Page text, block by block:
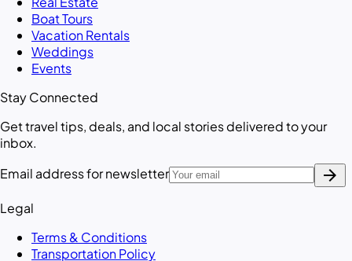
Boat Tours
Vacation Rentals
Weddings
Events
Stay Connected
Get travel tips, deals, and local stories delivered to your
inbox.
Email address for newsletter
arrow_forward
Legal
Terms & Conditions
Transportation Policy